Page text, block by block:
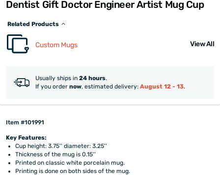
Dentist Gift Doctor Engineer Artist Mug Cup
Related Products
Custom Mugs View All
Usually ships in 24 hours.
If you order now, estimated delivery: August 12 - 13.
Item #101991
Key Features:
Cup height: 3.75'' diameter: 3.25''
Thickness of the mug is 0.15''
Printed on classic white porcelain mug.
Printing is done on both sides of the mug.